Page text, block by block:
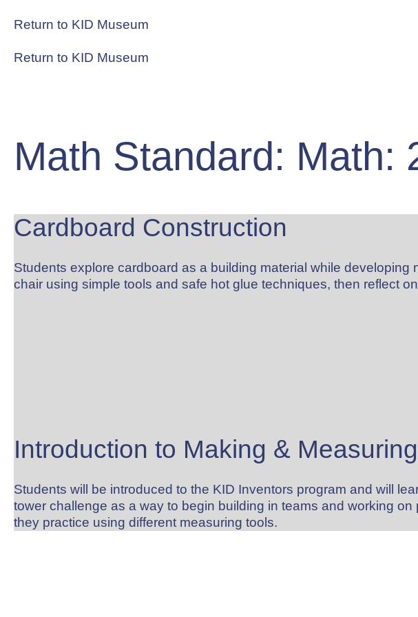
Return to KID Museum
Return to KID Museum
Math Standard: Math:
Cardboard Construction
Students explore cardboard as a building material while
chair using simple tools and safe hot glue techniques, then reflect
Introduction to Making & Measuring
Students will be introduced to the KID Inventors program and will
tower challenge as a way to begin building in teams and working
they practice using different measuring tools.